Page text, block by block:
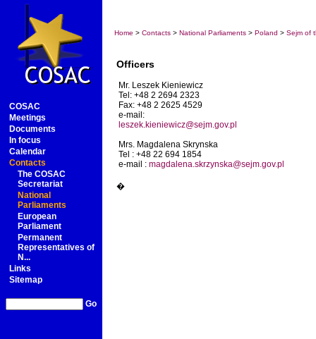
COSAC
Meetings
Documents
In focus
Calendar
Contacts
The COSAC
Secretariat
National
Parliaments
European
Parliament
Permanent
Representatives of
N...
Links
Sitemap
Go
Home > Contacts > National Parliaments > Poland > Sejm of
Officers
Mr. Leszek Kieniewicz
Tel: +48 2 2694 2323
Fax: +48 2 2625 4529
e-mail:
leszek.kieniewicz@sejm.gov.pl
Mrs. Magdalena Skrynska
Tel : +48 22 694 1854
e-mail : magdalena.skrzynska@sejm.gov.pl
�